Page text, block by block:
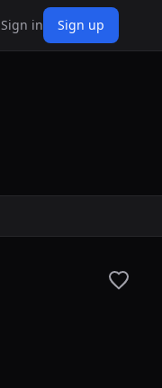
Sign in Sign up